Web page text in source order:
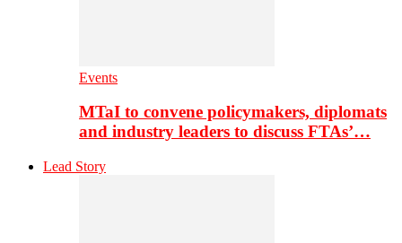
Events
MTaI to convene policymakers, diplomats
and industry leaders to discuss FTAs’…
Lead Story